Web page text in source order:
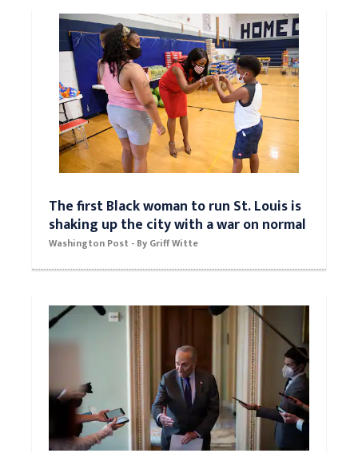
Sotomayor and Jacqueline Alemany
The first Black woman to run St. Louis is
Washington Post - By Griff Witte